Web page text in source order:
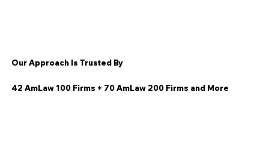
Our Approach Is Trusted By
42 AmLaw 100 Firms + 70 AmLaw 200 Firms and More